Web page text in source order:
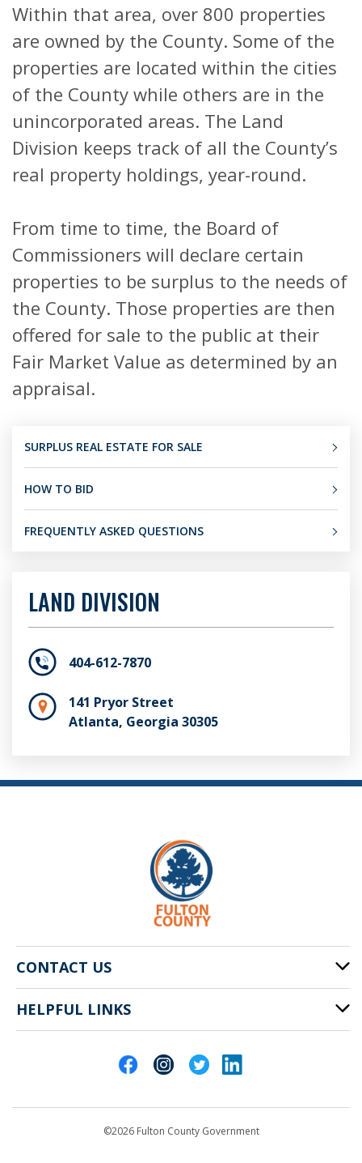
Within that area, over 800 properties
are owned by the County. Some of the
properties are located within the cities
of the County while others are in the
unincorporated areas. The Land
Division keeps track of all the County’s
real property holdings, year-round.
From time to time, the Board of
Commissioners will declare certain
properties to be surplus to the needs of
the County. Those properties are then
offered for sale to the public at their
Fair Market Value as determined by an
appraisal.
SURPLUS REAL ESTATE FOR SALE
HOW TO BID
FREQUENTLY ASKED QUESTIONS
LAND DIVISION
404-612-7870
141 Pryor Street
Atlanta, Georgia 30305
CONTACT US
141 Pryor St. SW
Atlanta, GA 30303
HELPFUL LINKS
©2026 Fulton County Government